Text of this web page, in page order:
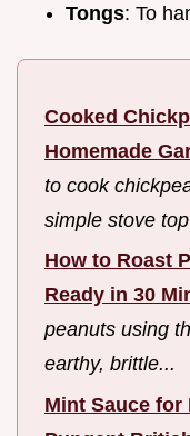
Tongs: To
Cooked
Homemade
to cook
simple stove
How to Roast
Ready in 30
peanuts using
earthy, brittle...
Mint Sauce for